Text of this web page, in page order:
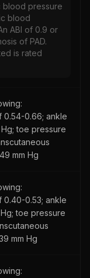
blood pressure
blood
ABI of 0.9 or
of PAD.
is rated
0.54-0.66; ankle
toe pressure
mm Hg
0.40-0.53; ankle
toe pressure
mm Hg